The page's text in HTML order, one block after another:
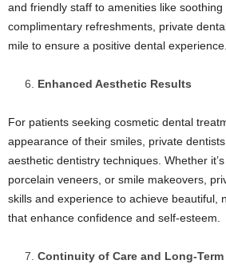
and friendly staff to amenities like soothing
complimentary refreshments, private
mile to ensure a positive dental experience.
Enhanced Aesthetic Results
For patients seeking cosmetic dental
appearance of their smiles, private
aesthetic dentistry techniques. Whether
porcelain veneers, or smile makeovers,
skills and experience to achieve beautiful,
that enhance confidence and self-esteem.
Continuity of Care and Long-